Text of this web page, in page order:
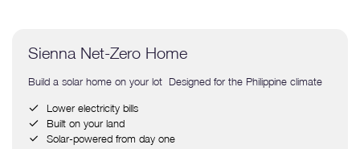
Sienna Net-Zero Home
Build a solar home on your lot Designed for the Philippine climate
Lower electricity bills
Built on your land
Solar-powered from day one